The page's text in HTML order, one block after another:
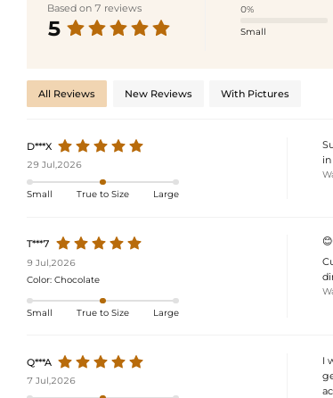
Based on 7 reviews
5
0%
Small
All Reviews New Reviews With Pictures
D***X
29 Jul,2026
Small True to Size Large
in
T***7
9 Jul,2026
Color: Chocolate
Small True to Size Large
Q***A
7 Jul,2026
I